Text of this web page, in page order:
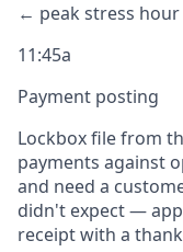
← peak stress hour
11:45a
Payment posting
Lockbox file from
payments against
and need a
didn't expect —
receipt with a